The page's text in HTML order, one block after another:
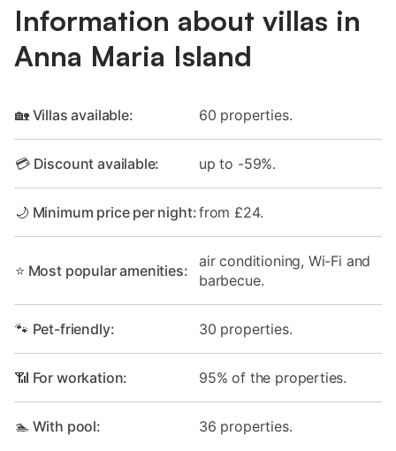
Information about villas in
Anna Maria Island
🏡 Villas available: 60 properties.
💳 Discount available: up to -59%.
🌙 Minimum price per night:from £24.
⭐ Most popular amenities:
air conditioning, Wi-Fi and
barbecue.
🐾 Pet-friendly: 30 properties.
📶 For workation: 95% of the properties.
🏊 With pool: 36 properties.